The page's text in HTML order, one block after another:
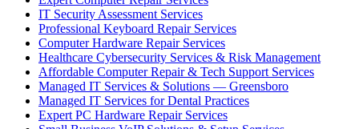
IT Security Assessment Services
Professional Keyboard Repair Services
Computer Hardware Repair Services
Healthcare Cybersecurity Services & Risk Management
Affordable Computer Repair & Tech Support Services
Managed IT Services & Solutions — Greensboro
Managed IT Services for Dental Practices
Expert PC Hardware Repair Services